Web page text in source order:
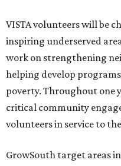
VISTA volunteers will be
inspiring underserved
work on strengthening
helping develop
poverty. Throughout one
critical community
volunteers in service to
GrowSouth target areas